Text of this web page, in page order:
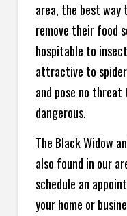
area, the best way
remove their food
hospitable to
attractive to
and pose no threat
dangerous.
The Black Widow
also found in our
schedule an
your home or